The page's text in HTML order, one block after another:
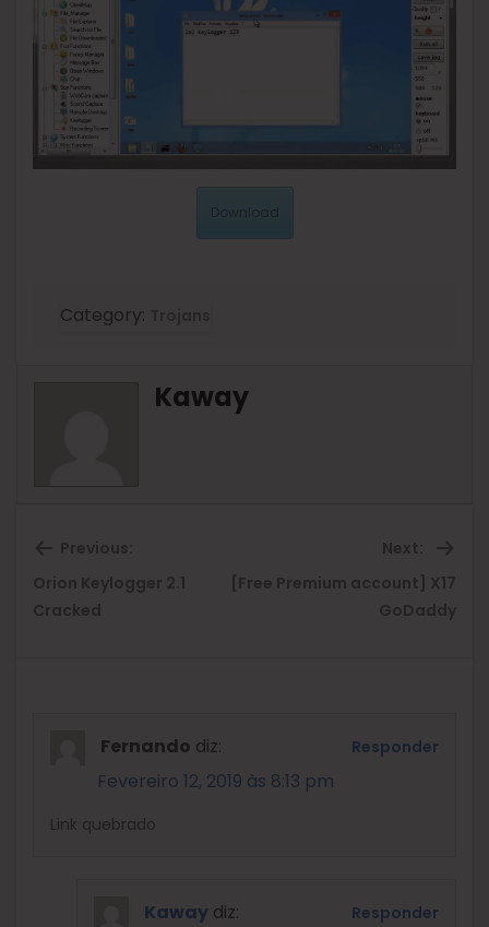
Download
Category:
Kaway
Previous:
Previous
Orion Keylogger 2.1
Cracked
Next:
[Free Premium account] X17
GoDaddy
Fernando diz:
Fevereiro 12, 2019 às 8:13 pm
Link quebrado
Responder
Kaway diz:
Responder